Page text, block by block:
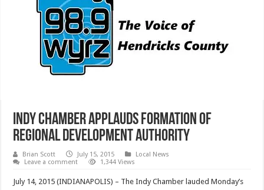
Indy Chamber applauds formation of
Regional Development Authority
Brian Scott July 15, 2015
Local News
Leave a comment
1,344 Views
July 14, 2015 (INDIANAPOLIS) – The Indy Chamber lauded Monday’s